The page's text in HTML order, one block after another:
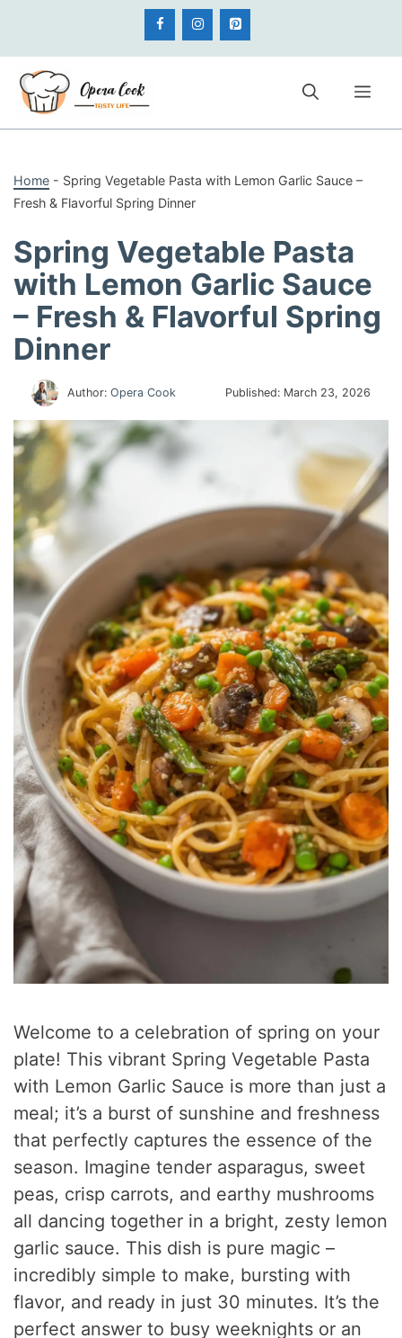
content
Home - Spring Vegetable Pasta with Lemon Garlic Sauce –
Fresh & Flavorful Spring Dinner
Spring Vegetable Pasta
with Lemon Garlic Sauce
– Fresh & Flavorful Spring
Dinner
Author:Opera Cook Published: March 23, 2026
Welcome to a celebration of spring on your
plate! This vibrant Spring Vegetable Pasta
with Lemon Garlic Sauce is more than just a
meal; it’s a burst of sunshine and freshness
that perfectly captures the essence of the
season. Imagine tender asparagus, sweet
peas, crisp carrots, and earthy mushrooms
all dancing together in a bright, zesty lemon
garlic sauce. This dish is pure magic –
incredibly simple to make, bursting with
flavor, and ready in just 30 minutes. It’s the
perfect answer to busy weeknights or an